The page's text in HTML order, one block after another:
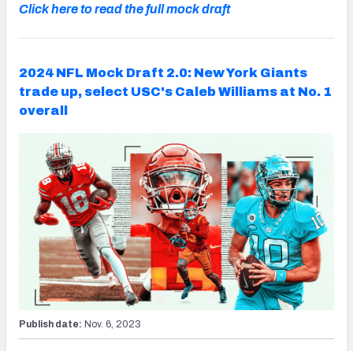
Click here to read the full mock draft
2024 NFL Mock Draft 2.0: New York Giants
trade up, select USC's Caleb Williams at No. 1
overall
Publish date: Nov. 6, 2023